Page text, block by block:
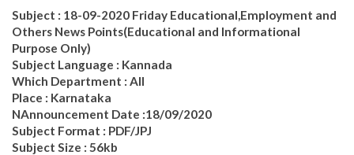
Subject : 18-09-2020 Friday Educational,Employment and
Others News Points(Educational and Informational
Purpose Only)
Subject Language : Kannada
Which Department : All
Place : Karnataka
NAnnouncement Date :18/09/2020
Subject Format : PDF/JPJ
Subject Size : 56kb